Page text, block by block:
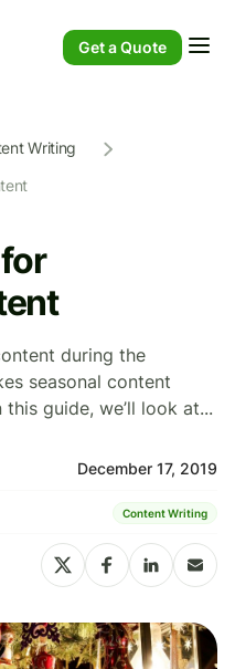
Get a Quote
Writing
during the
seasonal content
guide, we’ll look at...
December 17, 2019
Content Writing